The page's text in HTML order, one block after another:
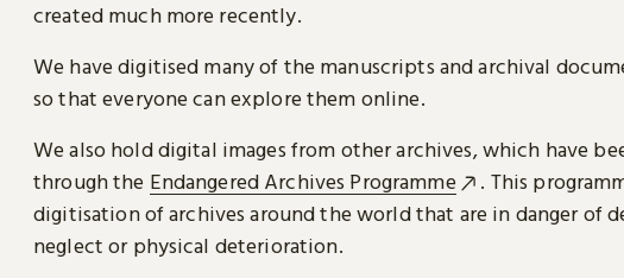
created much more recently.
We have digitised many of the manuscripts and archival
so that everyone can explore them online.
We also hold digital images from other archives, which have
through the Endangered Archives Programme
. This
digitisation of archives around the world that are in danger of
neglect or physical deterioration.